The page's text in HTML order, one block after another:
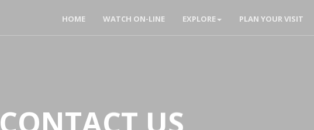
HOME WATCH ON-LINE EXPLORE PLAN YOUR VISIT